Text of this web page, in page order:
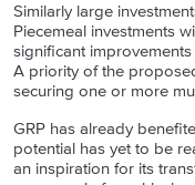
Similarly large
Piecemeal investments
significant
A priority of the
securing one or more
GRP has already
potential has yet to be
an inspiration for its